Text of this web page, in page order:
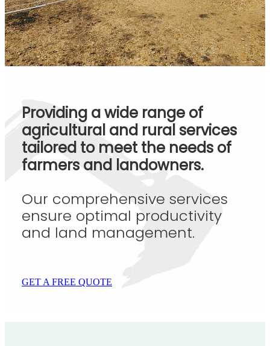
Providing a wide range of
agricultural and rural services
tailored to meet the needs of
farmers and landowners.
Our comprehensive services
ensure optimal productivity
and land management.
GET A FREE QUOTE